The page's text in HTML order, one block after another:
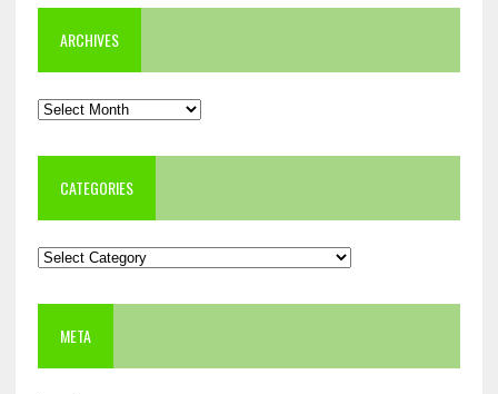
ARCHIVES
Archives
CATEGORIES
Categories
META